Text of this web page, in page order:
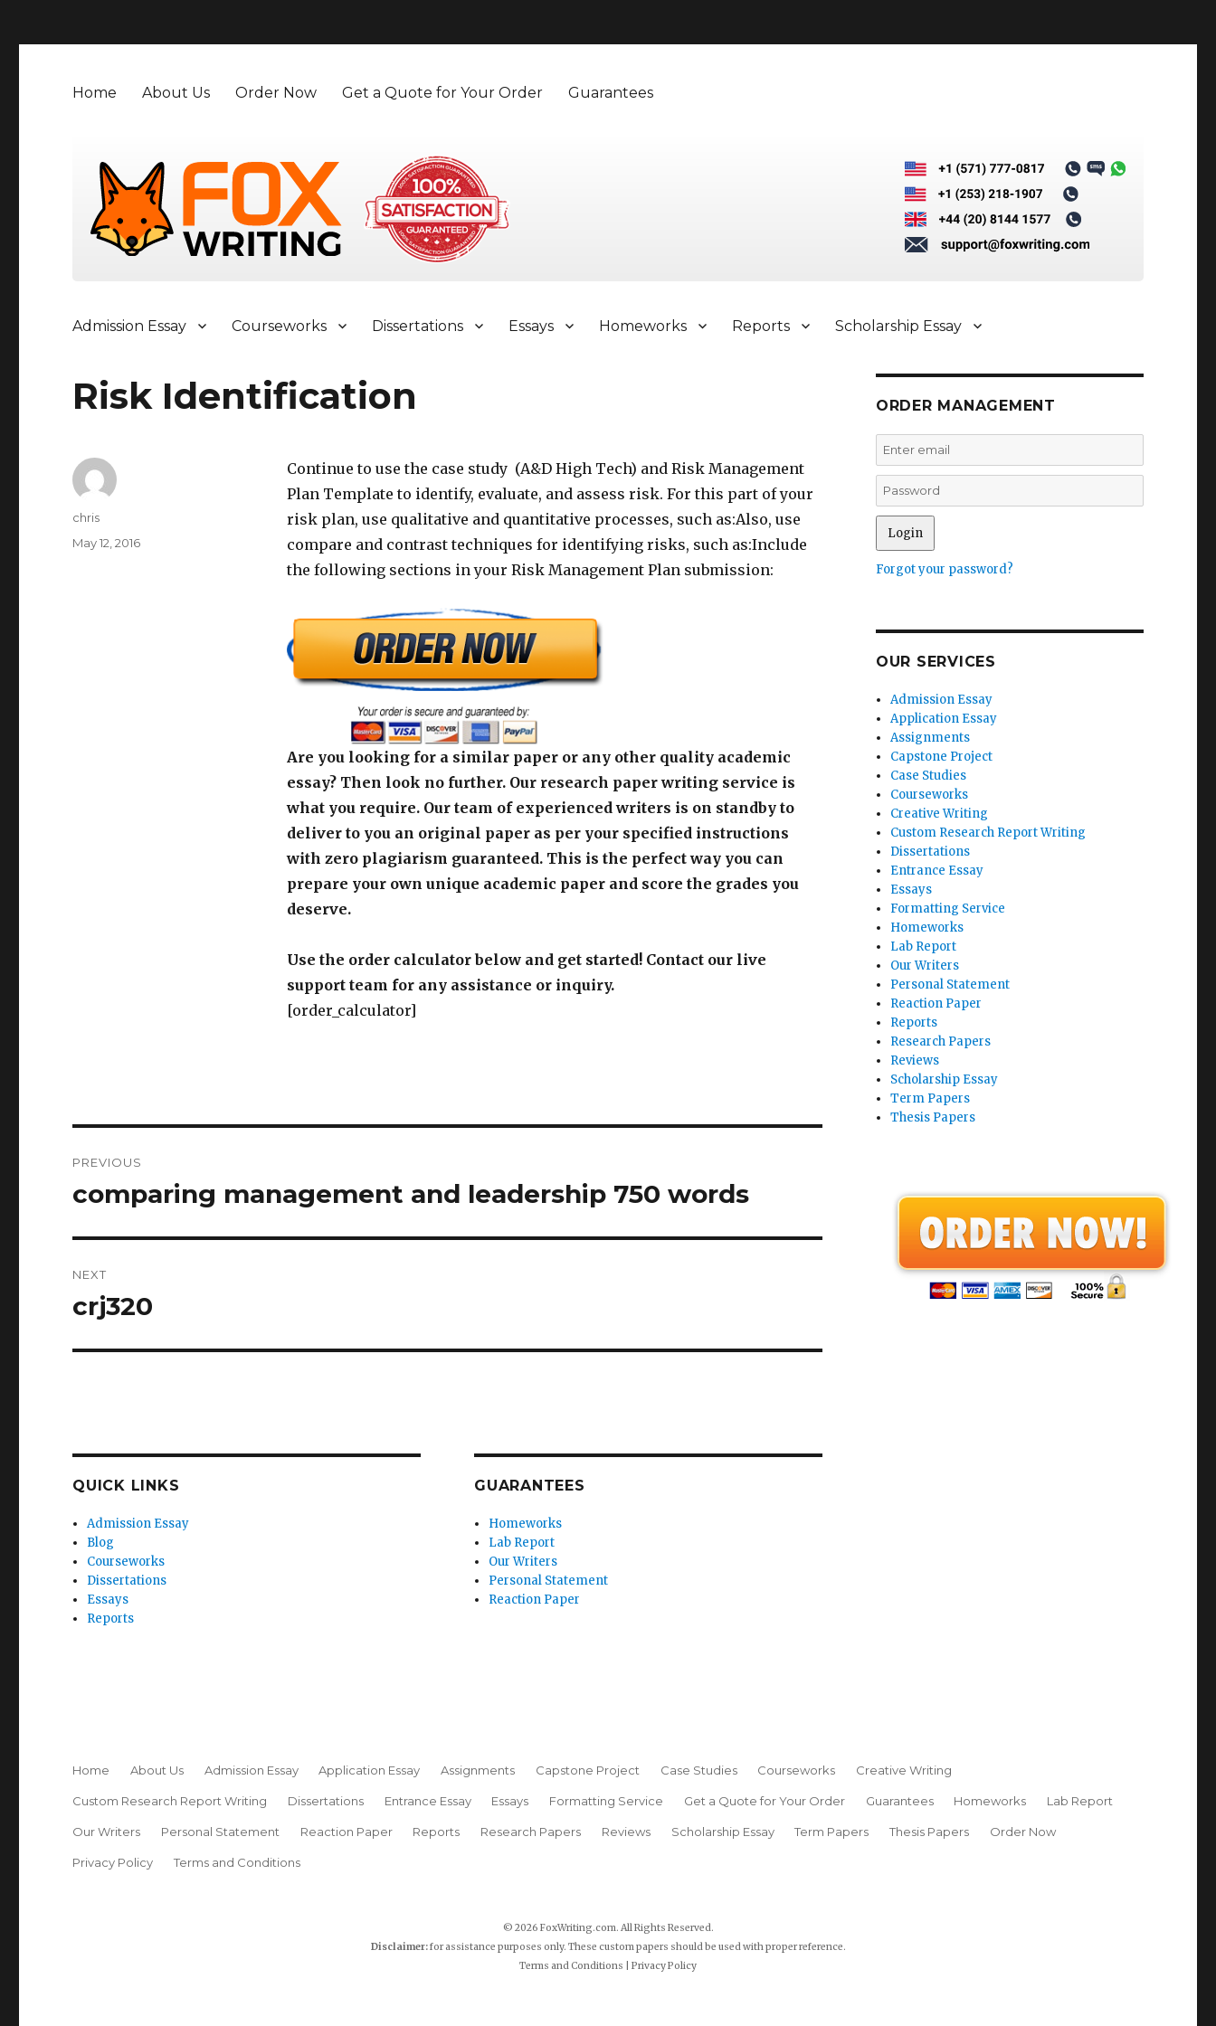
Home About Us Order Now Get a Quote for Your Order Guarantees
Admission Essay Courseworks Dissertations Essays Homeworks Reports Scholarship Essay
Risk Identification
Continue to use the case study (A&D High Tech) and Risk Management
Plan Template to identify, evaluate, and assess risk. For this part of your
risk plan, use qualitative and quantitative processes, such as:Also, use
compare and contrast techniques for identifying risks, such as:Include
the following sections in your Risk Management Plan submission:
Are you looking for a similar paper or any other quality academic
essay? Then look no further. Our research paper writing service is
what you require. Our team of experienced writers is on standby to
deliver to you an original paper as per your specified instructions
with zero plagiarism guaranteed. This is the perfect way you can
prepare your own unique academic paper and score the grades you
deserve.
Use the order calculator below and get started! Contact our live
support team for any assistance or inquiry.
[order_calculator]
Author
chris
Posted
May 12, 2016
navigation
PREVIOUS
Previous
comparing management and leadership 750 words
NEXT
Next
crj320
QUICK LINKS
Admission Essay
Blog
Courseworks
Dissertations
Essays
Reports
GUARANTEES
Homeworks
Lab Report
Our Writers
Personal Statement
Reaction Paper
ORDER MANAGEMENT
Forgot your password?
OUR SERVICES
Admission Essay
Application Essay
Assignments
Capstone Project
Case Studies
Courseworks
Creative Writing
Custom Research Report Writing
Dissertations
Entrance Essay
Essays
Formatting Service
Homeworks
Lab Report
Our Writers
Personal Statement
Reaction Paper
Reports
Research Papers
Reviews
Scholarship Essay
Term Papers
Thesis Papers
Home About Us Admission Essay Application Essay Assignments Capstone Project Case Studies Courseworks Creative Writing
Custom Research Report Writing Dissertations Entrance Essay Essays Formatting Service Get a Quote for Your Order Guarantees Homeworks Lab Report
Our Writers Personal Statement Reaction Paper Reports Research Papers Reviews Scholarship Essay Term Papers Thesis Papers Order Now
Privacy Policy Terms and Conditions
© 2026 FoxWriting.com. All Rights Reserved.
Disclaimer:for assistance purposes only. These custom papers should be used with proper reference.
Terms and Conditions
Privacy Policy